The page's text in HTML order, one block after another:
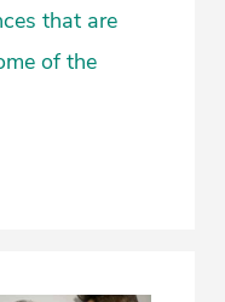
that are
of the